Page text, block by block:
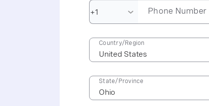
Phone Number
Country/Region
State/Province